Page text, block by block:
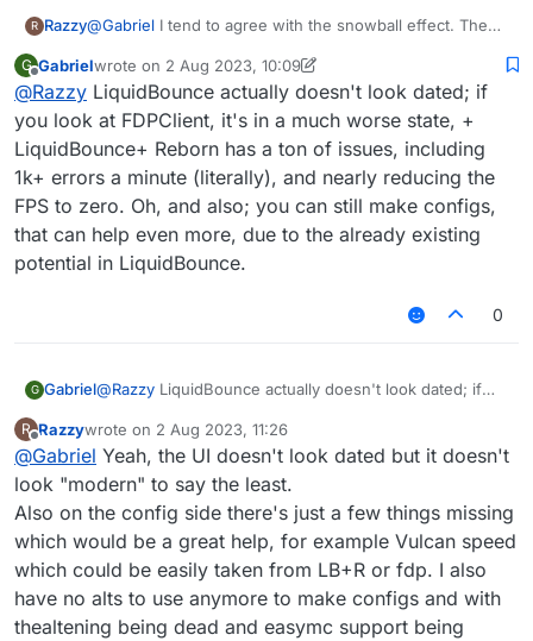
R Razzy@Gabriel I tend to agree with the snowball effect. The
bypasses they all have to be made yourself. This
became worse with when scripts started to die off. To
bring some new players back the Legacy UI needs to be
redone it's looking hella dated at this point and is really a
turn off compared to some of the forks. I'd be happy to
help but I can't code so and Gpt4 still isn't at a usable
state.
G
Offline
Gabrielwrote on 2 Aug 2023, 10:09
last edited by Gabriel8 Feb 2023, 10:17
@Razzy LiquidBounce actually doesn't look dated; if
you look at FDPClient, it's in a much worse state, +
LiquidBounce+ Reborn has a ton of issues, including
1k+ errors a minute (literally), and nearly reducing the
FPS to zero. Oh, and also; you can still make configs,
that can help even more, due to the already existing
potential in LiquidBounce.
0
G Gabriel@Razzy LiquidBounce actually doesn't look dated; if
LiquidBounce+ Reborn has a ton of issues, including
1k+ errors a minute (literally), and nearly reducing the
FPS to zero. Oh, and also; you can still make configs,
that can help even more, due to the already existing
potential in LiquidBounce.
R
Offline
Razzywrote on 2 Aug 2023, 11:26
last edited by
@Gabriel Yeah, the UI doesn't look dated but it doesn't
look "modern" to say the least.
Also on the config side there's just a few things missing
which would be a great help, for example Vulcan speed
which could be easily taken from LB+R or fdp. I also
have no alts to use anymore to make configs and with
thealtening being dead and easymc support being